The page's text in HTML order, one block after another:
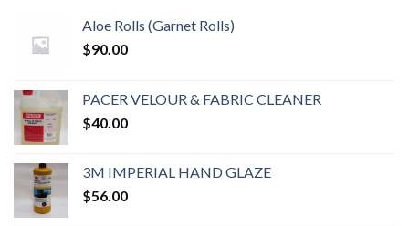
Aloe Rolls (Garnet Rolls)
$90.00
PACER VELOUR & FABRIC CLEANER
$40.00
3M IMPERIAL HAND GLAZE
$56.00